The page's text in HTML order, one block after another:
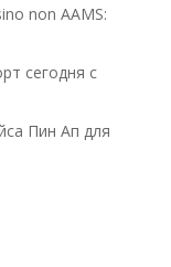
non AAMS:
сегодня с
Пин Ап для